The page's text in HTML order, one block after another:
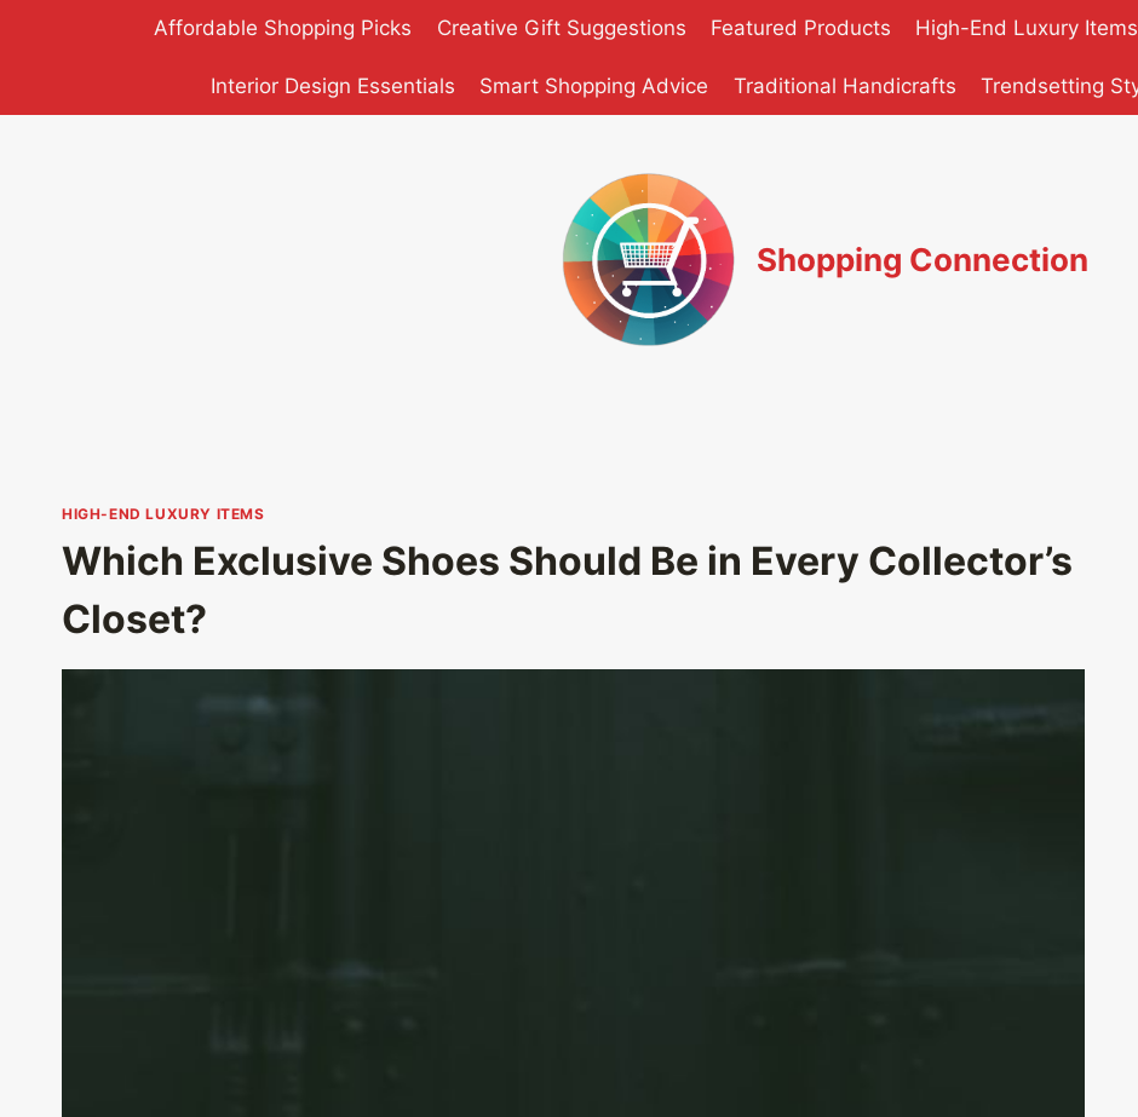
Affordable Shopping Picks Creative Gift Suggestions Featured Products High-End Luxury Items
Interior Design Essentials Smart Shopping Advice Traditional Handicrafts Trendsetting
Shopping Connection
HIGH-END LUXURY ITEMS
Which Exclusive Shoes Should Be in Every Collector’s
Closet?